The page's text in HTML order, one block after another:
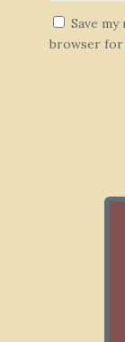
Save
browser for